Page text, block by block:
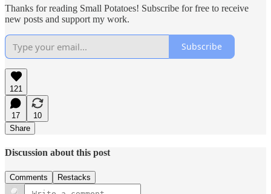
Thanks for reading Small Potatoes! Subscribe for free to receive
new posts and support my work.
Subscribe
121
17
10
Share
Discussion about this post
Comments Restacks